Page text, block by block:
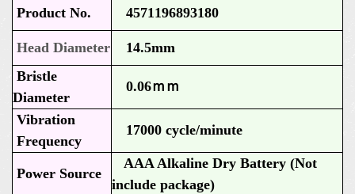
Product No. 4571196893180
Head Diameter 14.5mm
Bristle
Diameter
0.06ｍｍ
Vibration
Frequency
17000 cycle/minute
Power Source
AAA Alkaline Dry Battery (Not
include package)